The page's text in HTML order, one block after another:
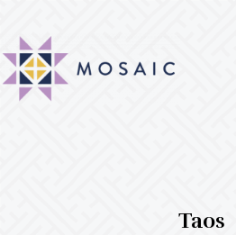
main
content
primary
sidebar
footer
Taos